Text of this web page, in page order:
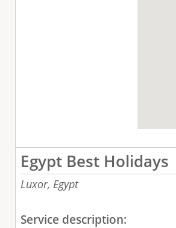
Egypt Best Holidays
Luxor, Egypt
Service description: